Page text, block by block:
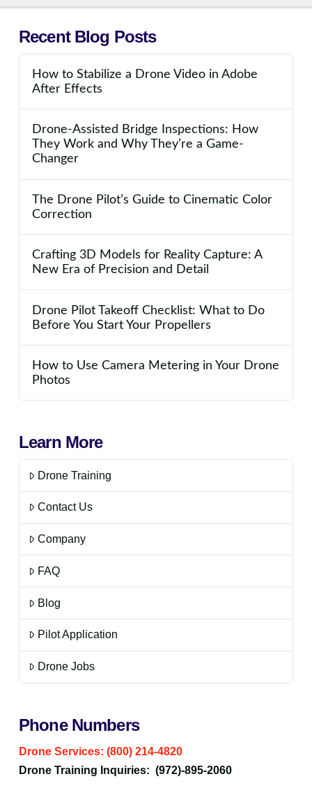
Recent Blog Posts
How to Stabilize a Drone Video in Adobe
After Effects
Drone-Assisted Bridge Inspections: How
They Work and Why They’re a Game-
Changer
The Drone Pilot’s Guide to Cinematic Color
Correction
Crafting 3D Models for Reality Capture: A
New Era of Precision and Detail
Drone Pilot Takeoff Checklist: What to Do
Before You Start Your Propellers
How to Use Camera Metering in Your Drone
Photos
Learn More
Drone Training
Contact Us
Company
FAQ
Blog
Pilot Application
Drone Jobs
Phone Numbers
Drone Services: (800) 214-4820
Drone Training Inquiries: (972)-895-2060